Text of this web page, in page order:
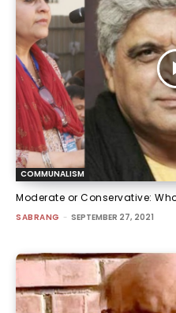
COMMUNALISM
Moderate or Conservative:
SABRANG - SEPTEMBER 27, 2021